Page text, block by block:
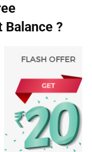
Balance ?